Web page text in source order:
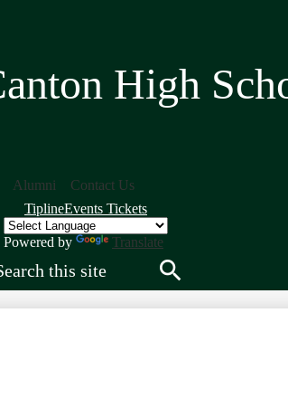
High
Alumni
Contact Us
Quick
Links
Header
TiplineEvents Tickets
Powered by
Translate